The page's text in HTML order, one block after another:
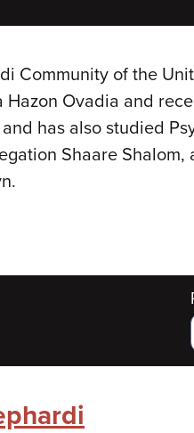
Community of the
Ovadia and
has also studied
Shaare